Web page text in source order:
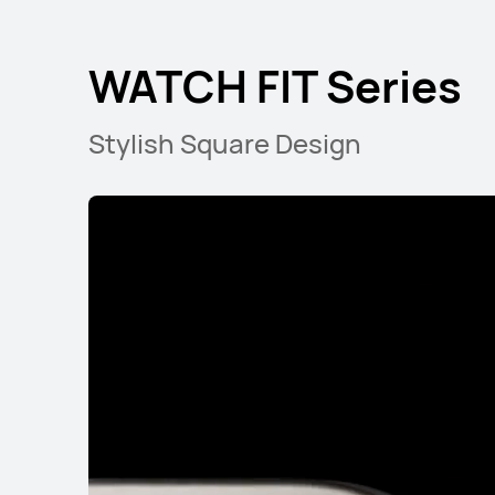
WATCH FIT Series
Stylish Square Design